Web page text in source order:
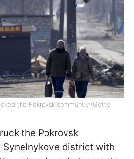
the Pokrovsk community (Getty
the Pokrovsk
Synelnykove district with